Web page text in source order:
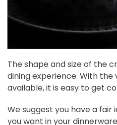
The shape and size of the
dining experience. With
available, it is easy to get
We suggest you have a
you want in your